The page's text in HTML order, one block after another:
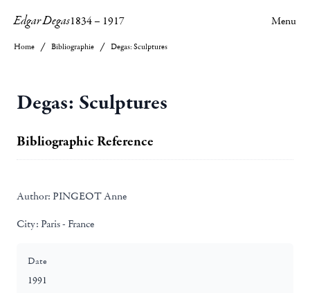
Edgar Degas1834– 1917 Menu
Home Bibliographie Degas: Sculptures
Degas: Sculptures
Bibliographic Reference
Author: PINGEOT Anne
City: Paris - France
Date
1991